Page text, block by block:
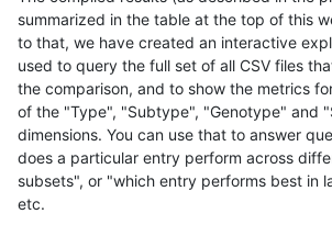
summarized in the table at the top of this
to that, we have created an interactive
used to query the full set of all CSV files
the comparison, and to show the metrics
of the "Type", "Subtype", "Genotype" and
dimensions. You can use that to answer
does a particular entry perform across
subsets", or "which entry performs best in
etc.